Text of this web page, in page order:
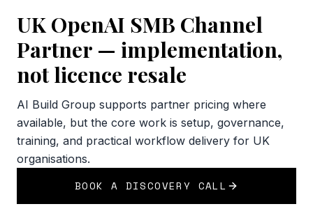
UK OpenAI SMB Channel
Partner — implementation,
not licence resale
AI Build Group supports partner pricing where
available, but the core work is setup, governance,
training, and practical workflow delivery for UK
organisations.
BOOK A DISCOVERY CALL